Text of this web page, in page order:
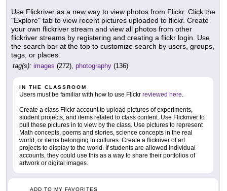
Use Flickriver as a new way to view photos from Flickr. Click the
"Explore" tab to view recent pictures uploaded to flickr. Create
your own flickriver stream and view all photos from other
flickriver streams by registering and creating a flickr login. Use
the search bar at the top to customize search by users, groups,
tags, or places.
tag(s): images (272), photography (136)
IN THE CLASSROOM
Users must be familiar with how to use Flickr reviewed here.
Create a class Flickr account to upload pictures of experiments,
student projects, and items related to class content. Use Flickriver to
pull these pictures in to view by the class. Use pictures to represent
Math concepts, poems and stories, science concepts in the real
world, or items belonging to cultures. Create a flickriver of art
projects to display to the world. If students are allowed individual
accounts, they could use this as a way to share their portfolios of
artwork or digital images.
ADD TO MY FAVORITES